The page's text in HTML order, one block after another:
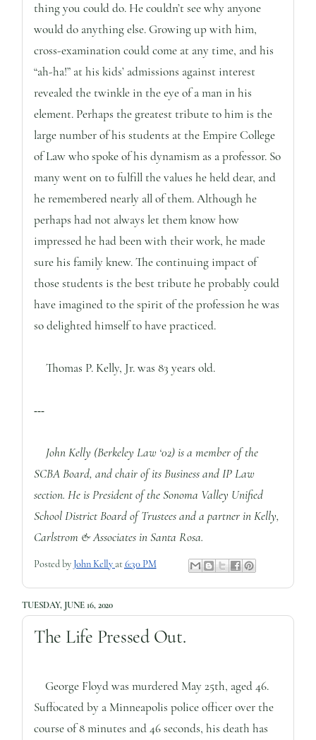
thing you could do. He couldn’t see why anyone
would do anything else. Growing up with him,
cross-examination could come at any time, and his
“ah-ha!” at his kids’ admissions against interest
revealed the twinkle in the eye of a man in his
element. Perhaps the greatest tribute to him is the
large number of his students at the Empire College
of Law who spoke of his dynamism as a professor. So
many went on to fulfill the values he held dear, and
he remembered nearly all of them. Although he
perhaps had not always let them know how
impressed he had been with their work, he made
sure his family knew. The continuing impact of
those students is the best tribute he probably could
have imagined to the spirit of the profession he was
so delighted himself to have practiced.
Thomas P. Kelly, Jr. was 83 years old.
---
John Kelly (Berkeley Law ‘02) is a member of the
SCBA Board, and chair of its Business and IP Law
section. He is President of the Sonoma Valley Unified
School District Board of Trustees and a partner in Kelly,
Carlstrom & Associates in Santa Rosa.
Posted by John Kelly at6:30 PM
TUESDAY, JUNE 16, 2020
The Life Pressed Out.
George Floyd was murdered May 25th, aged 46.
Suffocated by a Minneapolis police officer over the
course of 8 minutes and 46 seconds, his death has